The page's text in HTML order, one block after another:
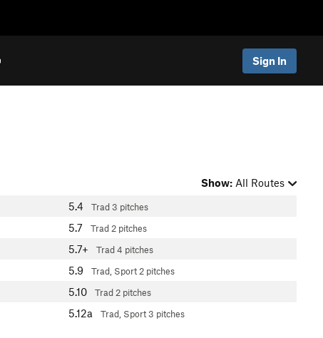
Sign In
Show: All Routes
5.4 Trad3 pitches
5.7 Trad 2 pitches
5.7+ Trad4 pitches
5.9 Trad, Sport 2 pitches
5.10 Trad 2 pitches
5.12a Trad, Sport3 pitches